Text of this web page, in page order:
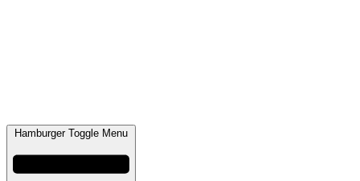
Hamburger Toggle Menu